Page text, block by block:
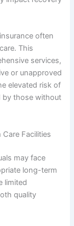
often
This
services,
or unapproved
elevated risk of
by those without
Facilities
may face
long-term
limited
quality